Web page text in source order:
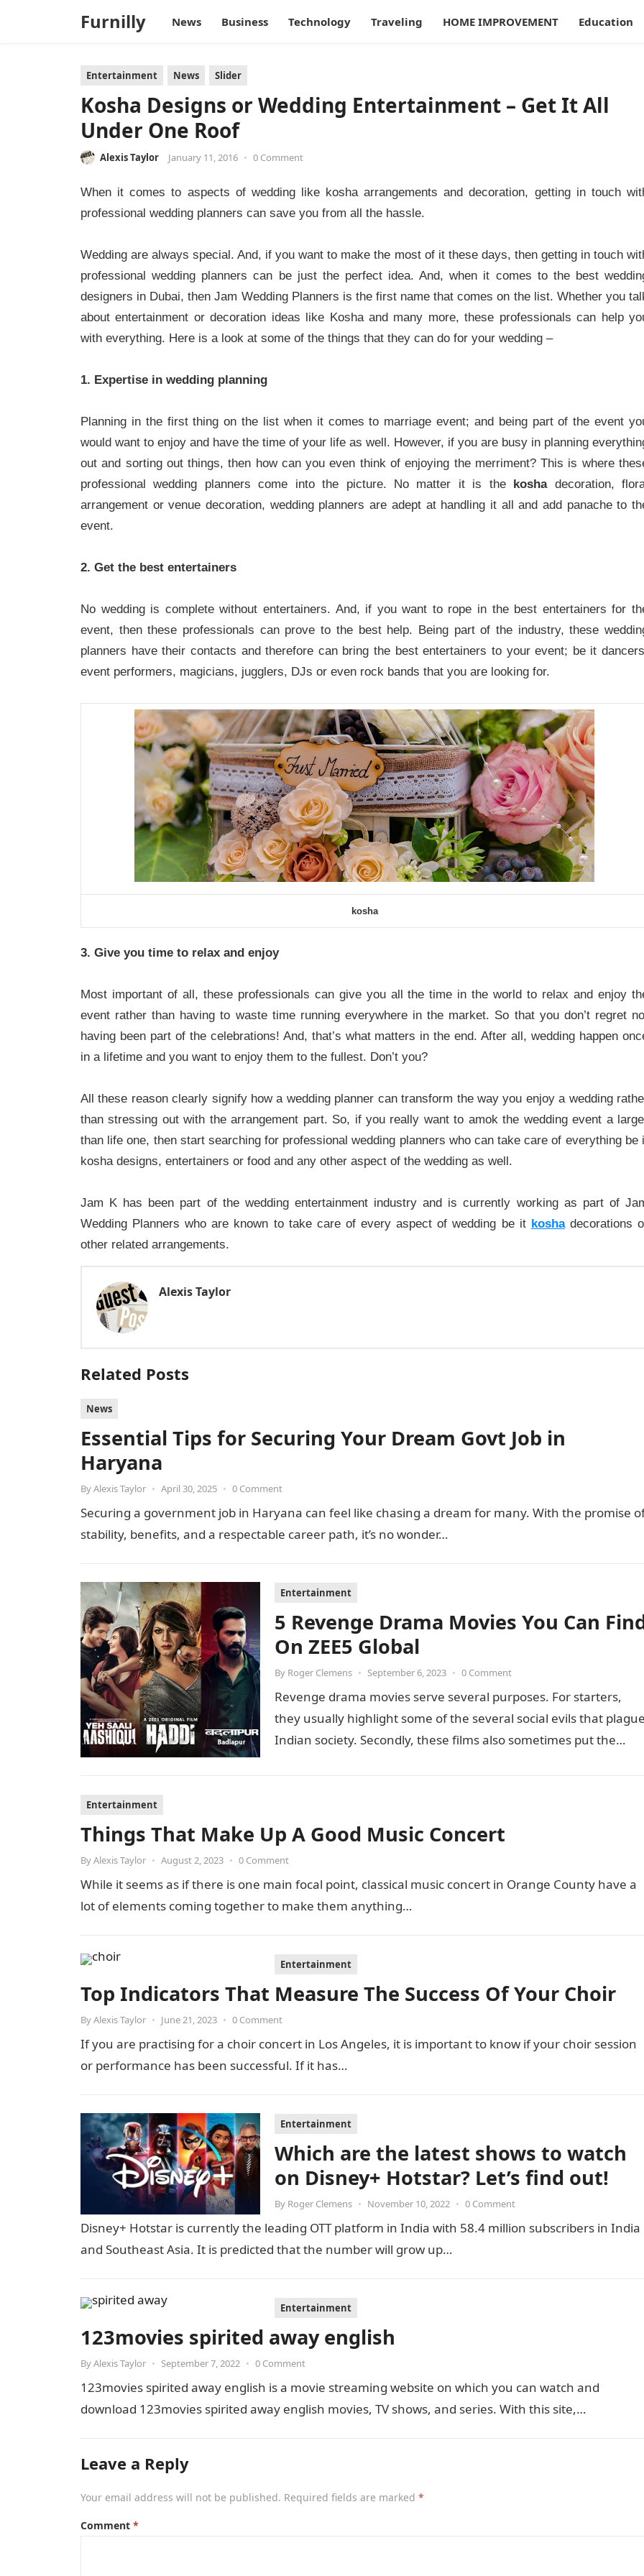
Furnilly News Business Technology Traveling HOME IMPROVEMENT Education
Entertainment News Slider
Kosha Designs or Wedding Entertainment – Get It All
Under One Roof
Alexis Taylor January 11, 2016 • 0 Comment
When it comes to aspects of wedding like kosha arrangements and decoration, getting in touch
professional wedding planners can save you from all the hassle.
Wedding are always special. And, if you want to make the most of it these days, then getting in touch
professional wedding planners can be just the perfect idea. And, when it comes to the best
designers in Dubai, then Jam Wedding Planners is the first name that comes on the list. Whether you
about entertainment or decoration ideas like Kosha and many more, these professionals can help
with everything. Here is a look at some of the things that they can do for your wedding –
1. Expertise in wedding planning
Planning in the first thing on the list when it comes to marriage event; and being part of the event
would want to enjoy and have the time of your life as well. However, if you are busy in planning
out and sorting out things, then how can you even think of enjoying the merriment? This is where
professional wedding planners come into the picture. No matter it is the koshadecoration,
arrangement or venue decoration, wedding planners are adept at handling it all and add panache to
event.
2. Get the best entertainers
No wedding is complete without entertainers. And, if you want to rope in the best entertainers for
event, then these professionals can prove to the best help. Being part of the industry, these
planners have their contacts and therefore can bring the best entertainers to your event; be it
event performers, magicians, jugglers, DJs or even rock bands that you are looking for.
kosha
3. Give you time to relax and enjoy
Most important of all, these professionals can give you all the time in the world to relax and enjoy
event rather than having to waste time running everywhere in the market. So that you don’t regret
having been part of the celebrations! And, that’s what matters in the end. After all, wedding happen
in a lifetime and you want to enjoy them to the fullest. Don’t you?
All these reason clearly signify how a wedding planner can transform the way you enjoy a wedding
than stressing out with the arrangement part. So, if you really want to amok the wedding event a
than life one, then start searching for professional wedding planners who can take care of everything be
kosha designs, entertainers or food and any other aspect of the wedding as well.
Jam K has been part of the wedding entertainment industry and is currently working as part of
Wedding Planners who are known to take care of every aspect of wedding be it koshadecorations
other related arrangements.
Alexis Taylor
Related Posts
News
Essential Tips for Securing Your Dream Govt Job in
Haryana
ByAlexis Taylor • April 30, 2025 • 0 Comment
Securing a government job in Haryana can feel like chasing a dream for many. With the promise
stability, benefits, and a respectable career path, it’s no wonder…
Entertainment
5 Revenge Drama Movies You Can
On ZEE5 Global
By Roger Clemens • September 6, 2023 • 0 Comment
Revenge drama movies serve several purposes. For starters,
they usually highlight some of the several social evils that plague
Indian society. Secondly, these films also sometimes put the…
Entertainment
Things That Make Up A Good Music Concert
ByAlexis Taylor • August 2, 2023 • 0 Comment
While it seems as if there is one main focal point, classical music concert in Orange County have a
lot of elements coming together to make them anything…
Entertainment
Top Indicators That Measure The Success Of Your Choir
ByAlexis Taylor • June 21, 2023 • 0 Comment
If you are practising for a choir concert in Los Angeles, it is important to know if your choir session
or performance has been successful. If it has…
Entertainment
Which are the latest shows to watch
on Disney+ Hotstar? Let’s find out!
By Roger Clemens • November 10, 2022 • 0 Comment
Disney+ Hotstar is currently the leading OTT platform in India with 58.4 million subscribers in India
and Southeast Asia. It is predicted that the number will grow up…
Entertainment
123movies spirited away english
ByAlexis Taylor • September 7, 2022 • 0 Comment
123movies spirited away english is a movie streaming website on which you can watch and
download 123movies spirited away english movies, TV shows, and series. With this site,…
Leave a Reply
Your email address will not be published. Required fields are marked *
Comment *